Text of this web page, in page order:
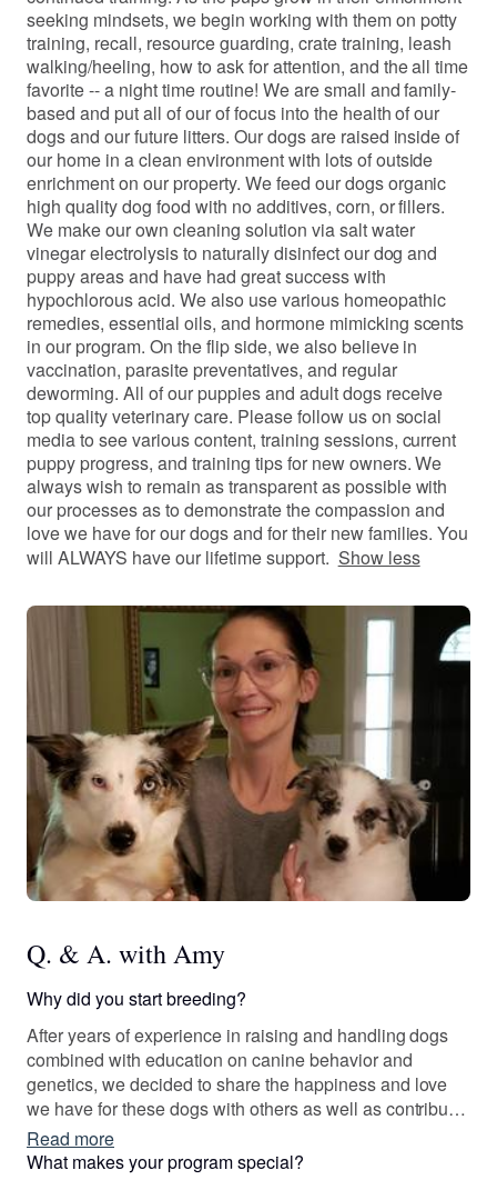
seeking mindsets, we begin working with them on potty
training, recall, resource guarding, crate training, leash
walking/heeling, how to ask for attention, and the all time
favorite -- a night time routine! We are small and family-
based and put all of our of focus into the health of our
dogs and our future litters. Our dogs are raised inside of
our home in a clean environment with lots of outside
enrichment on our property. We feed our dogs organic
high quality dog food with no additives, corn, or fillers.
We make our own cleaning solution via salt water
vinegar electrolysis to naturally disinfect our dog and
puppy areas and have had great success with
hypochlorous acid. We also use various homeopathic
remedies, essential oils, and hormone mimicking scents
in our program. On the flip side, we also believe in
vaccination, parasite preventatives, and regular
deworming. All of our puppies and adult dogs receive
top quality veterinary care. Please follow us on social
media to see various content, training sessions, current
puppy progress, and training tips for new owners. We
always wish to remain as transparent as possible with
our processes as to demonstrate the compassion and
love we have for our dogs and for their new families. You
will ALWAYS have our lifetime support. Show less
Q. & A. with Amy
Why did you start breeding?
After years of experience in raising and handling dogs
combined with education on canine behavior and
genetics, we decided to share the happiness and love
we have for these dogs with others as well as contribute
to improve our breeds one litter at a time. We are
constantly learning and strive to do whatever it takes to
Read more
What makes your program special?